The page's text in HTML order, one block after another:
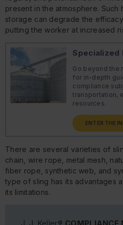
present in the atmosphere. Such
storage can degrade the
putting the worker at increased
Specialized
Go beyond the
for in-depth
compliance
transportation,
resources.
ENTER THE
There are several varieties of
chain, wire rope, metal mesh,
fiber rope, synthetic web, and
type of sling has its advantages
its limitations.